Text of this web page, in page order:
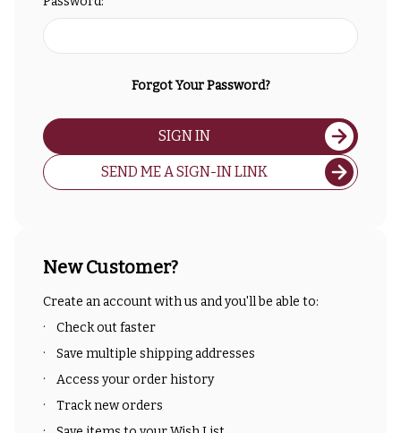
Forgot Your Password?
SIGN IN
SEND ME A SIGN-IN LINK
New Customer?
Create an account with us and you'll be able to:
Check out faster
Save multiple shipping addresses
Access your order history
Track new orders